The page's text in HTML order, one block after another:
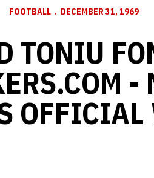
FOOTBALL DECEMBER 31, 1969
TONIU
-
OFFICIAL